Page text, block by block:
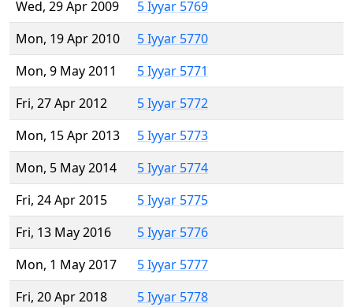
Wed, 29 Apr 2009
5 Iyyar 5769
Mon, 19 Apr 2010
5 Iyyar 5770
Mon, 9 May 2011
5 Iyyar 5771
Fri, 27 Apr 2012
5 Iyyar 5772
Mon, 15 Apr 2013
5 Iyyar 5773
Mon, 5 May 2014
5 Iyyar 5774
Fri, 24 Apr 2015
5 Iyyar 5775
Fri, 13 May 2016
5 Iyyar 5776
Mon, 1 May 2017
5 Iyyar 5777
Fri, 20 Apr 2018
5 Iyyar 5778